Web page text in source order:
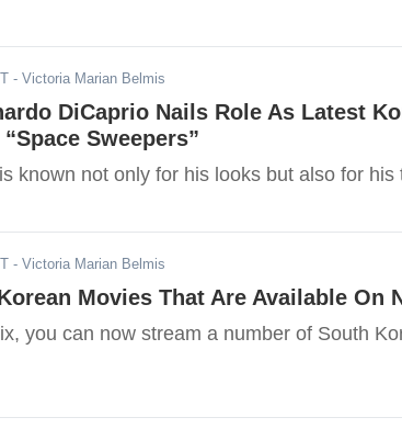
- Victoria Marian Belmis
DiCaprio Nails Role As Latest
Sweepers”
known not only for his looks but also for his
- Victoria Marian Belmis
Movies That Are Available On
you can now stream a number of South